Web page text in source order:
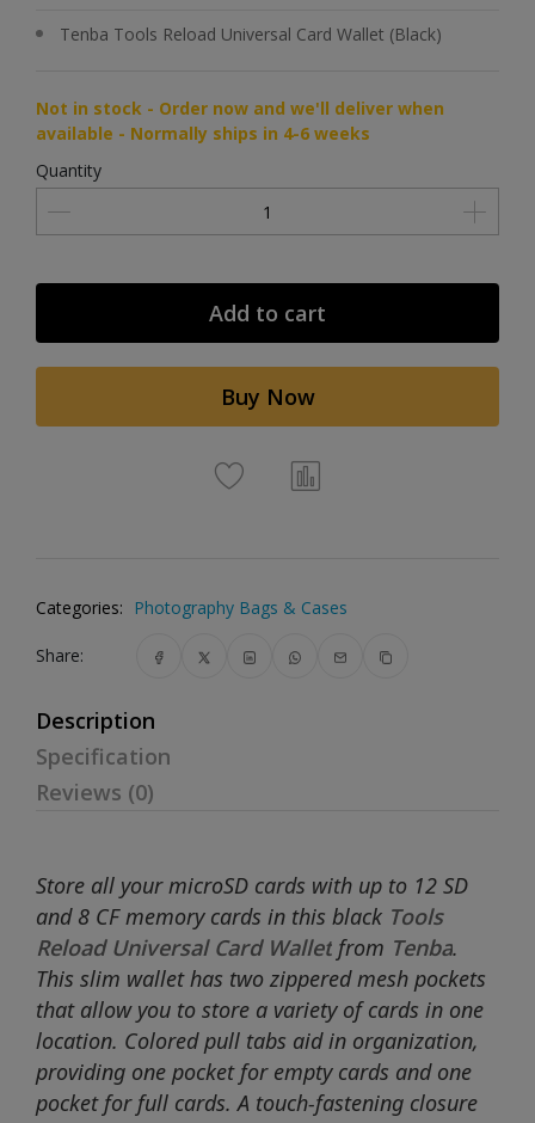
Tenba Tools Reload Universal Card Wallet (Black)
Not in stock - Order now and we'll deliver when
available - Normally ships in 4-6 weeks
Quantity
Add to cart
Buy Now
Categories: Photography Bags & Cases
Share:
Description
Specification
Reviews (0)
Store all your microSD cards with up to 12 SD
and 8 CF memory cards in this black Tools
Reload Universal Card Wallet from Tenba.
This slim wallet has two zippered mesh pockets
that allow you to store a variety of cards in one
location. Colored pull tabs aid in organization,
providing one pocket for empty cards and one
pocket for full cards. A touch-fastening closure